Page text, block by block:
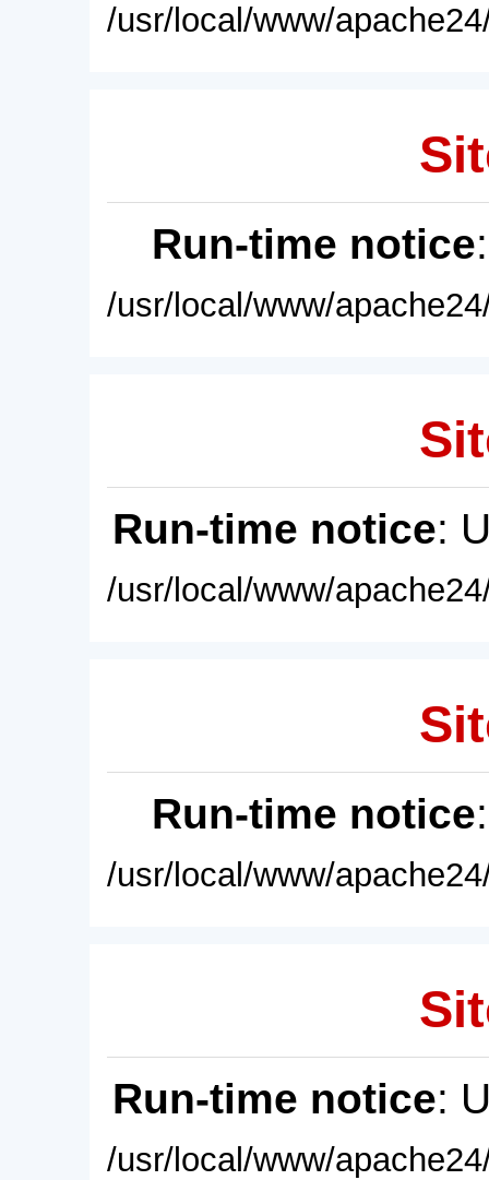
/usr/local/www/
Run-time notice
/usr/local/www/
Run-time notice:
/usr/local/www/
Run-time notice
/usr/local/www/
Run-time notice:
/usr/local/www/